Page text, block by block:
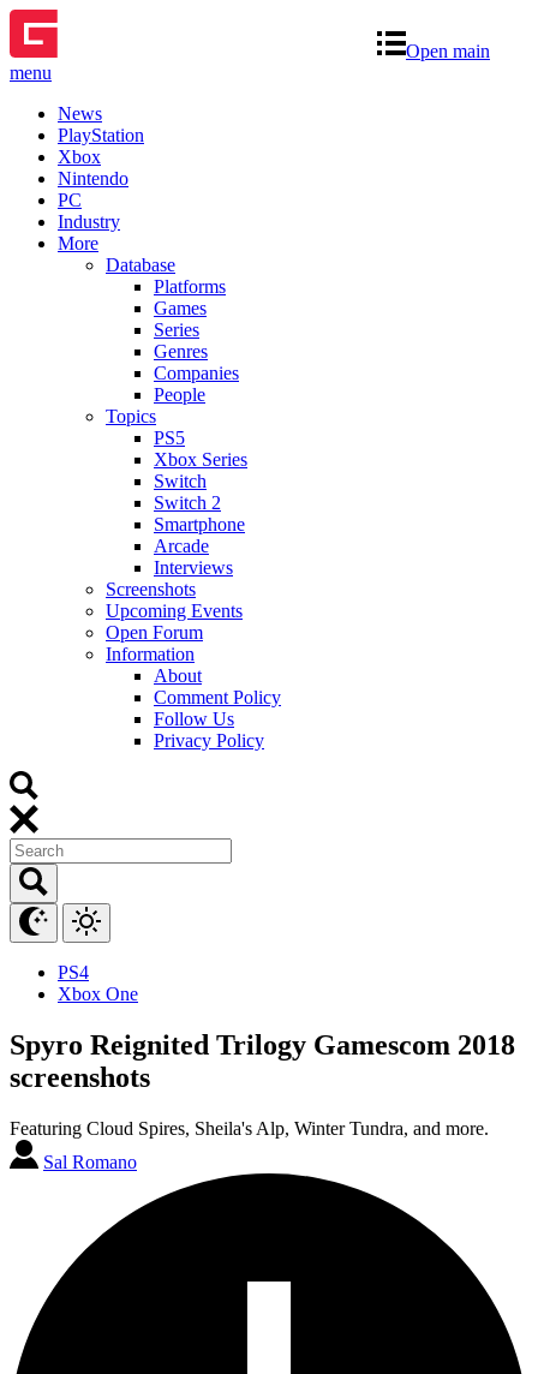
Open main
menu
News
PlayStation
Xbox
Nintendo
PC
Industry
More
Database
Platforms
Games
Series
Genres
Companies
People
Topics
PS5
Xbox Series
Switch
Switch 2
Smartphone
Arcade
Interviews
Screenshots
Upcoming Events
Open Forum
Information
About
Comment Policy
Follow Us
Privacy Policy
PS4
Xbox One
Spyro Reignited Trilogy Gamescom 2018
screenshots
Featuring Cloud Spires, Sheila's Alp, Winter Tundra, and more.
Sal Romano